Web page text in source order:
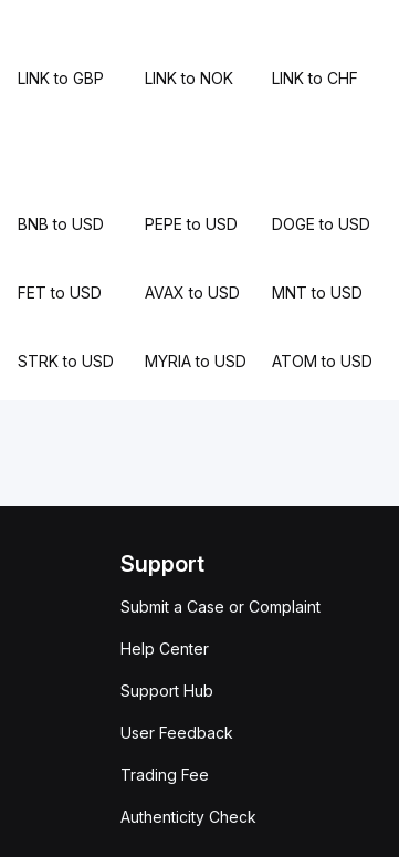
LINK to GBP LINK to NOK LINK to CHF
BNB to USD PEPE to USD DOGE to USD
FET to USD AVAX to USD MNT to USD
STRK to USD MYRIA to USD ATOM to USD
Support
Submit a Case or Complaint
Help Center
Support Hub
User Feedback
Trading Fee
Authenticity Check